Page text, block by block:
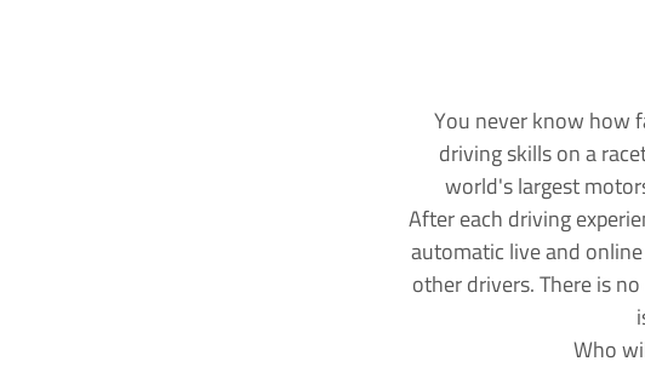
You never know how
driving skills on a
world's largest
After each driving
automatic live and
other drivers. There is
Who